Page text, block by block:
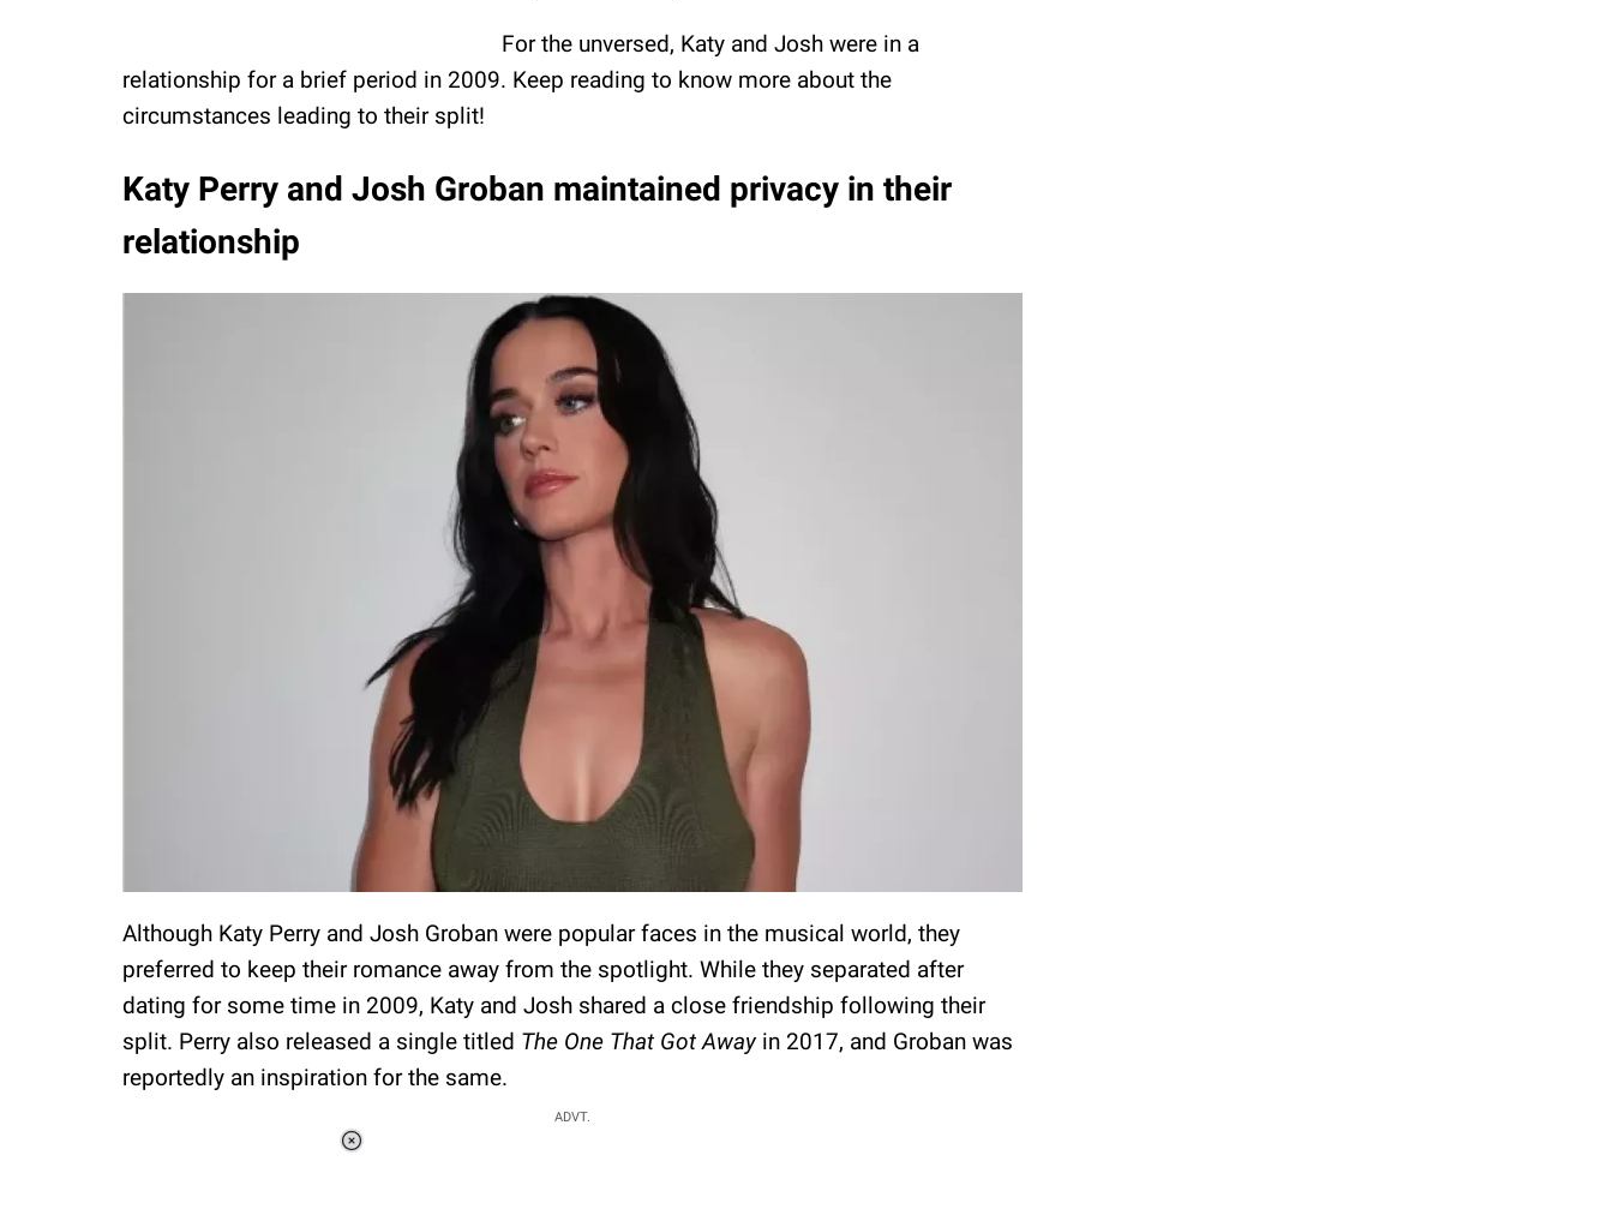
For the unversed, Katy and Josh were in a
relationship for a brief period in 2009. Keep reading to know more about the
circumstances leading to their split!
Katy Perry and Josh Groban maintained privacy in their
relationship
Although Katy Perry and Josh Groban were popular faces in the musical world, they
preferred to keep their romance away from the spotlight. While they separated after
dating for some time in 2009, Katy and Josh shared a close friendship following their
split. Perry also released a single titled The One That Got Away in 2017, and Groban was
reportedly an inspiration for the same.
ADVT.